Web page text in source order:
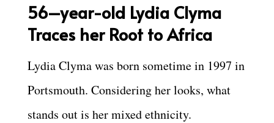
56–year-old Lydia Clyma
Traces her Root to Africa
Lydia Clyma was born sometime in 1997 in
Portsmouth. Considering her looks, what
stands out is her mixed ethnicity.